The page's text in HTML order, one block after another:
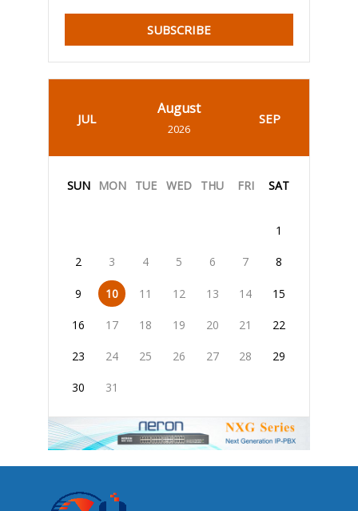
SUBSCRIBE
JUL
August
2026
SEP
SUN MON TUE WED THU FRI SAT
1
2 3 4 5 6 7 8
9 10 11 12 13 14 15
16 17 18 19 20 21 22
23 24 25 26 27 28 29
30 31